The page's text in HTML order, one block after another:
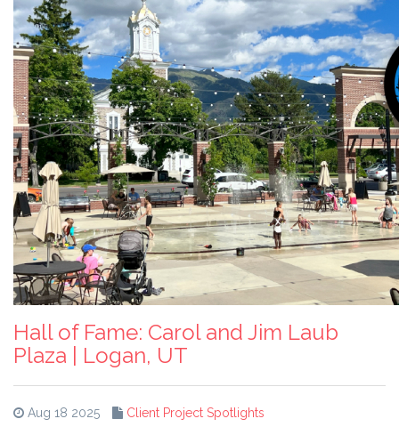
Hall of Fame: Carol and Jim Laub
Plaza | Logan, UT
Aug 18 2025
Client Project Spotlights